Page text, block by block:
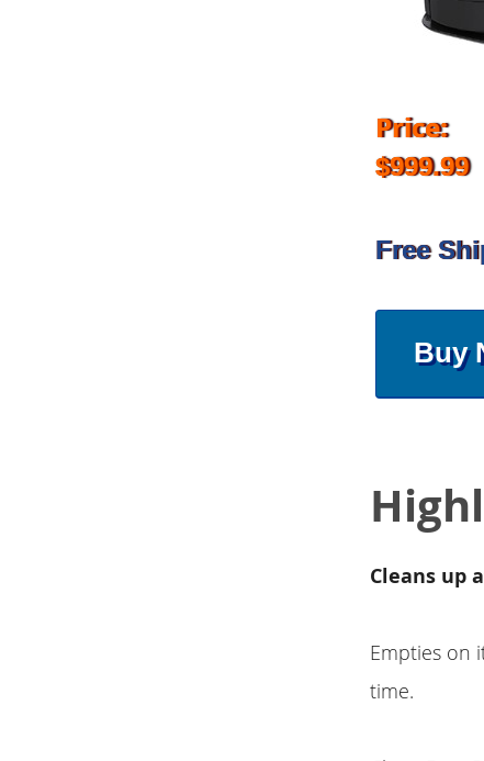
Price:
$999.99
Free
Buy
Cleans up
Empties on
time.